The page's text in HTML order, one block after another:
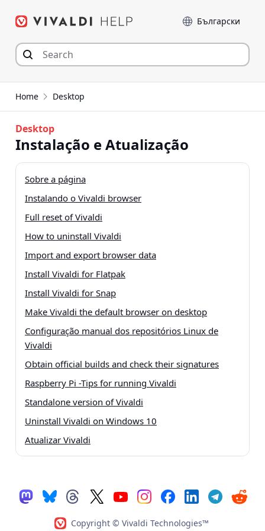
Language
Home Desktop
Desktop
Instalação e Atualização
Sobre a página
Instalando o Vivaldi browser
Full reset of Vivaldi
How to uninstall Vivaldi
Import and export browser data
Install Vivaldi for Flatpak
Install Vivaldi for Snap
Make Vivaldi the default browser on desktop
Configuração manual dos repositórios Linux de
Vivaldi
Obtain official builds and check their signatures
Raspberry Pi -Tips for running Vivaldi
Standalone version of Vivaldi
Uninstall Vivaldi on Windows 10
Atualizar Vivaldi
Copyright © Vivaldi Technologies™